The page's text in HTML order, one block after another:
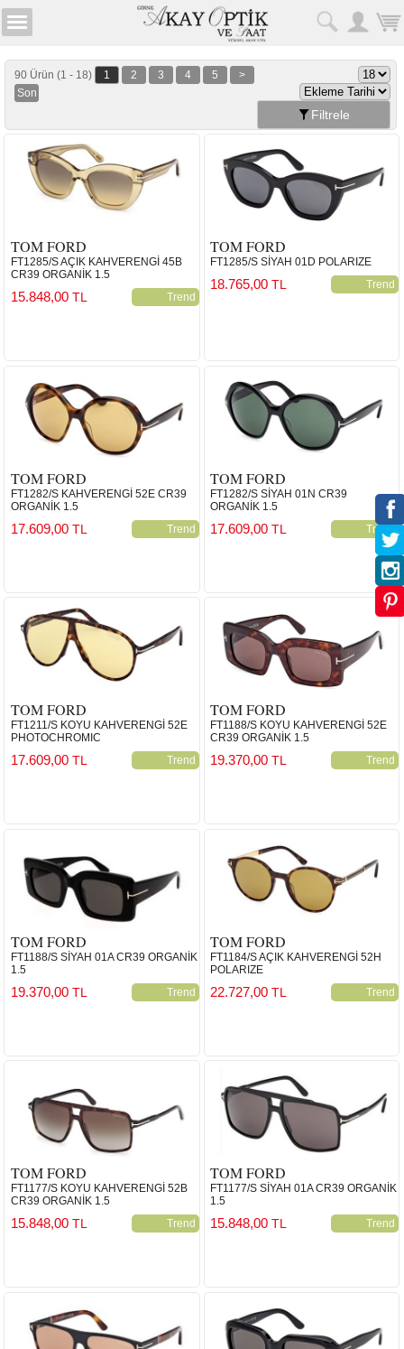
90 Ürün (1 - 18) 1 2 3 4 5
>
Son
Filtrele
TOM FORD
FT1285/S AÇIK KAHVERENGİ 45B
CR39 ORGANİK 1.5
Trend
15.848,00 TL
TOM FORD
FT1285/S SİYAH 01D POLARIZE
Trend
18.765,00TL
TOM FORD
FT1282/S KAHVERENGİ 52E CR39
ORGANİK 1.5
Trend
17.609,00 TL
TOM FORD
FT1282/S SİYAH 01N CR39
ORGANİK 1.5
Trend
17.609,00TL
TOM FORD
FT1211/S KOYU KAHVERENGİ 52E
PHOTOCHROMIC
Trend
17.609,00 TL
TOM FORD
FT1188/S KOYU KAHVERENGİ 52E
CR39 ORGANİK 1.5
Trend
19.370,00TL
TOM FORD
FT1188/S SİYAH 01A CR39 ORGANİK
1.5
Trend
19.370,00 TL
TOM FORD
FT1184/S AÇIK KAHVERENGİ 52H
POLARIZE
Trend
22.727,00TL
TOM FORD
FT1177/S KOYU KAHVERENGİ 52B
CR39 ORGANİK 1.5
Trend
15.848,00 TL
TOM FORD
FT1177/S SİYAH 01A CR39 ORGANİK
1.5
Trend
15.848,00TL